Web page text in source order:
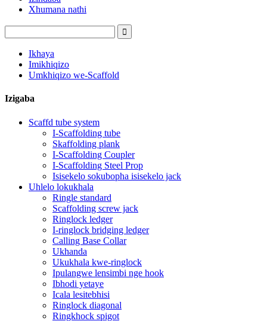
Xhumana nathi
Ikhaya
Imikhiqizo
Umkhiqizo we-Scaffold
Izigaba
Scaffd tube system
I-Scaffolding tube
Skaffolding plank
I-Scaffolding Coupler
I-Scaffolding Steel Prop
Isisekelo sokubopha isisekelo jack
Uhlelo lokukhala
Ringle standard
Scaffolding screw jack
Ringlock ledger
I-ringlock bridging ledger
Calling Base Collar
Ukhanda
Ukukhala kwe-ringlock
Ipulangwe lensimbi nge hook
Ibhodi yetaye
Icala lesitebhisi
Ringlock diagonal
Ringkhock spigot